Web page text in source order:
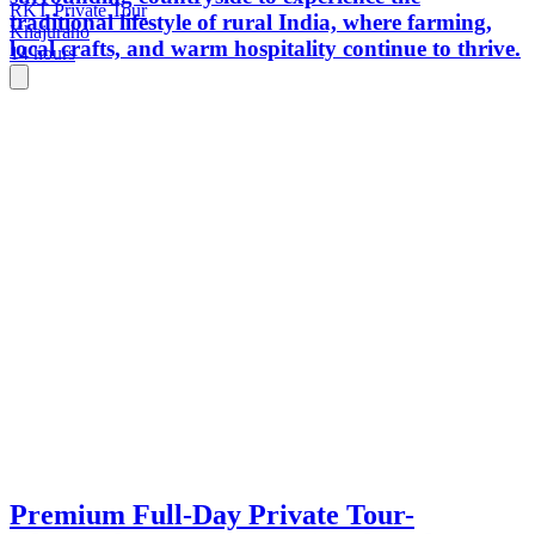
traditional lifestyle of rural India, where farming,
local crafts, and warm hospitality continue to thrive.
RKT Private Tour
Khajuraho
14 hours
Premium Full-Day Private Tour-